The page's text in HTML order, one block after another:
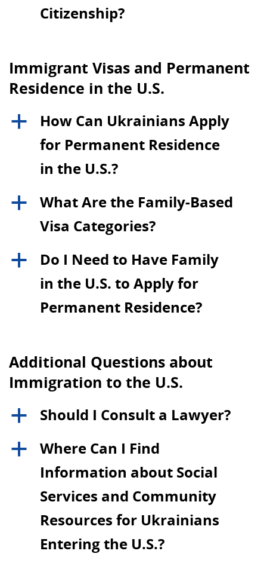
Citizenship?
Immigrant Visas and Permanent
Residence in the U.S.
a
How Can Ukrainians Apply
for Permanent Residence
in the U.S.?
a
What Are the Family-Based
Visa Categories?
a
Do I Need to Have Family
in the U.S. to Apply for
Permanent Residence?
Additional Questions about
Immigration to the U.S.
a Should I Consult a Lawyer?
a
Where Can I Find
Information about Social
Services and Community
Resources for Ukrainians
Entering the U.S.?